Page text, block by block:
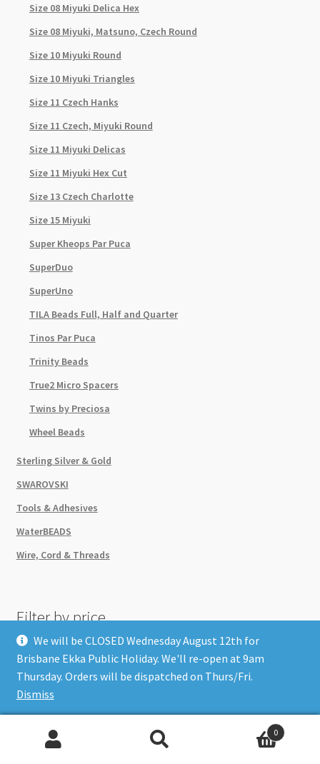
We will be CLOSED Wednesday August 12th for
Brisbane Ekka Public Holiday. We'll re-open at 9am
Thursday. Orders will be dispatched on Thurs/Fri.
Dismiss
Size 08 Miyuki Delica Hex
Size 08 Miyuki, Matsuno, Czech Round
Size 10 Miyuki Round
Size 10 Miyuki Triangles
Size 11 Czech Hanks
Size 11 Czech, Miyuki Round
Size 11 Miyuki Delicas
Size 11 Miyuki Hex Cut
Size 13 Czech Charlotte
Size 15 Miyuki
Super Kheops Par Puca
SuperDuo
SuperUno
TILA Beads Full, Half and Quarter
Tinos Par Puca
Trinity Beads
True2 Micro Spacers
Twins by Preciosa
Wheel Beads
Sterling Silver & Gold
SWAROVSKI
Tools & Adhesives
WaterBEADS
Wire, Cord & Threads
Filter by price
Refine your Search
0